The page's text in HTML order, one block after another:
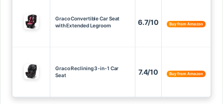
Graco Convertible Car Seat
with Extended Legroom
6.7/10 Buy from Amazon
Graco Reclining 3-in-1 Car
Seat
7.4/10 Buy from Amazon